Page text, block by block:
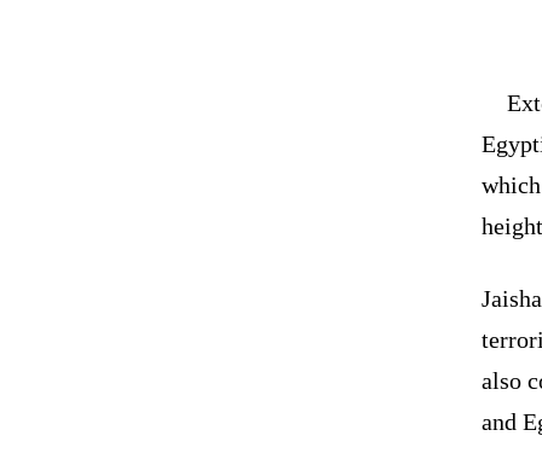
also
and